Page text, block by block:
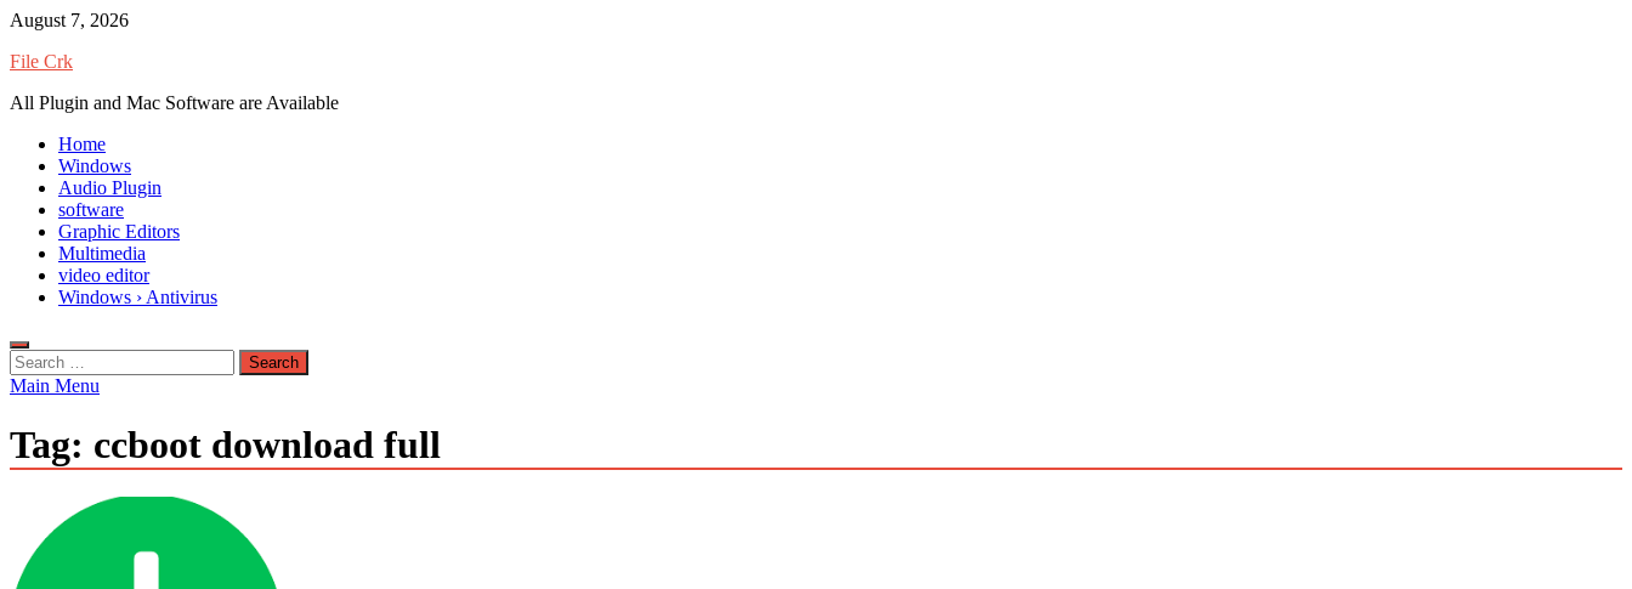
Skip
content
August 7, 2026
File Crk
All Plugin and Mac Software are Available
Home
Windows
Audio Plugin
software
Graphic Editors
Multimedia
video editor
Windows › Antivirus
Search
for:
Main Menu
Tag: ccboot download full